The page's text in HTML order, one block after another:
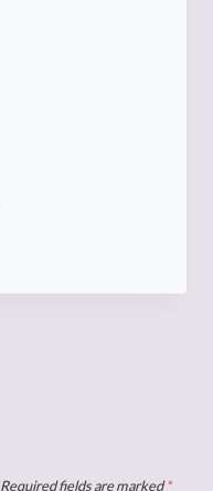
Required fields are marked*